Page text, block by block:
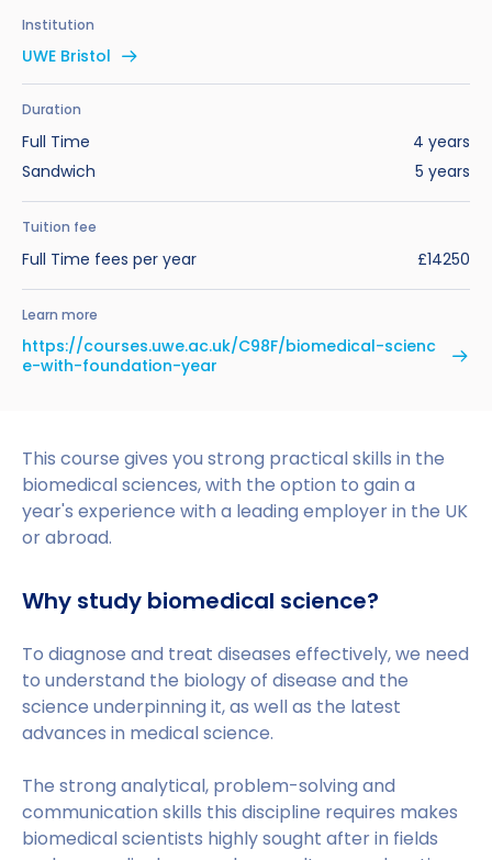
Test?
System (IELTS)
Study in the UK Without IELTS
LanguageCert International ESOL SELT
What is the PTE Academic Test?
Russell Group Universities List
How to Get a Scholarship to Study in the UK
Benefits of Studying in the UK
#We Are International Campaign
Life in the UK
How to Prepare for University in the UK
How to Apply for Uni Accommodation
Part Time Jobs for Students in the UK
UKVI Approved Financial Institutions
Global Offices
Upcoming Events
Find us near you
This course gives you strong practical skills in the
biomedical sciences, with the option to gain a
year's experience with a leading employer in the UK
or abroad.
Why study biomedical science?
To diagnose and treat diseases effectively, we need
to understand the biology of disease and the
science underpinning it, as well as the latest
advances in medical science.
The strong analytical, problem-solving and
communication skills this discipline requires makes
biomedical scientists highly sought after in fields
Institution
UWE Bristol
Duration
Full Time
4 years
Sandwich
5 years
Tuition fee
Full Time fees per year £14250
Learn more
https://courses.uwe.ac.uk/C98F/biomedical-scienc
e-with-foundation-year